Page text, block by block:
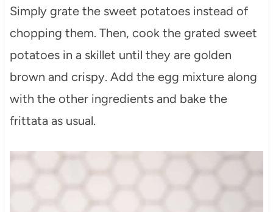
Simply grate the sweet potatoes instead of
chopping them. Then, cook the grated sweet
potatoes in a skillet until they are golden
brown and crispy. Add the egg mixture along
with the other ingredients and bake the
frittata as usual.